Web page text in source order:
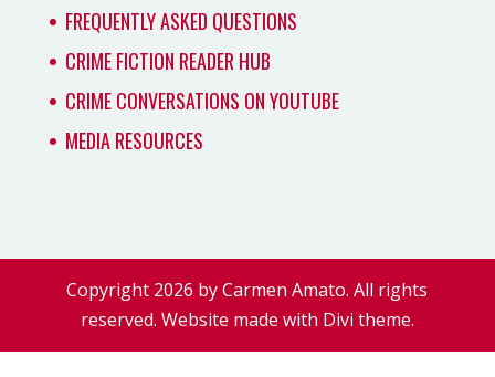
FREQUENTLY ASKED QUESTIONS
CRIME FICTION READER HUB
CRIME CONVERSATIONS ON YOUTUBE
MEDIA RESOURCES
Copyright 2026 by Carmen Amato. All rights
reserved. Website made with Divi theme.